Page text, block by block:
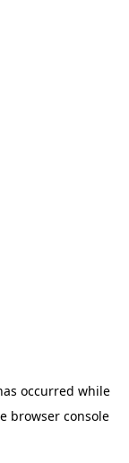
occurred while
browser console